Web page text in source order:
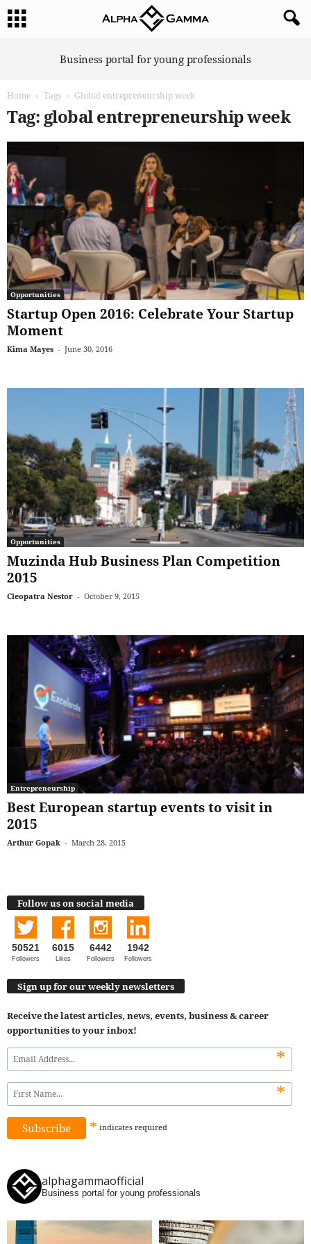
Business portal for young professionals
Home Tags Global entrepreneurship week
Tag: global entrepreneurship week
Opportunities
Startup Open 2016: Celebrate Your Startup
Moment
Kima Mayes - June 30, 2016
Opportunities
Muzinda Hub Business Plan Competition
2015
Cleopatra Nestor - October 9, 2015
Entrepreneurship
Best European startup events to visit in
2015
Arthur Gopak - March 28, 2015
Follow us on social media
50521
Followers
6015
Likes
6442
Followers
1942
Followers
Sign up for our weekly newsletters
Receive the latest articles, news, events, business & career
opportunities to your inbox!
*
*
* indicates required
alphagammaofficial
Business portal for young professionals